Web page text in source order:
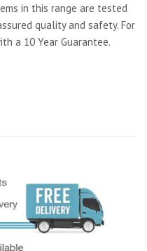
in this range are tested
quality and safety. For
a 10 Year Guarantee.